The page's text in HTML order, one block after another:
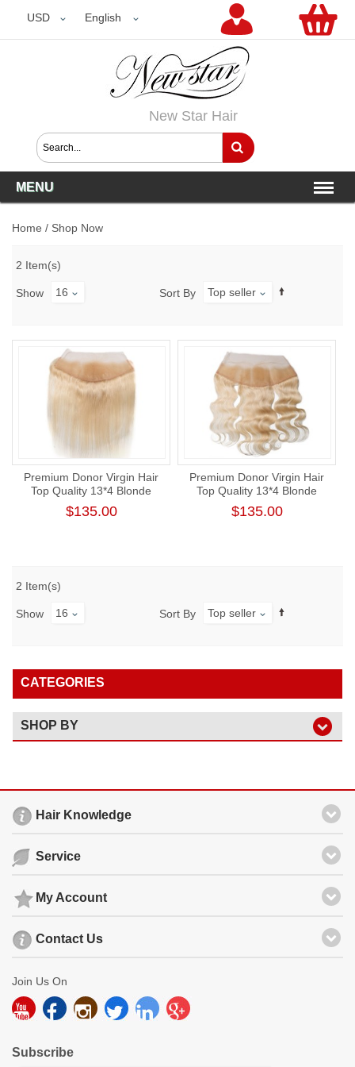
USD English
USD
New Star Hair
MENU
Home / Shop Now
2 Item(s)
Show 16 Sort By Top seller
Premium Donor Virgin Hair
Top Quality 13*4 Blonde
#613 Straight Free Part Lace
Frontal
$135.00
Premium Donor Virgin Hair
Top Quality 13*4 Blonde
#613 Body Wave Free Part
Lace Frontal
$135.00
2 Item(s)
Show 16 Sort By Top seller
CATEGORIES
SHOP BY
Hair Knowledge
Service
My Account
Contact Us
Join Us On
Subscribe